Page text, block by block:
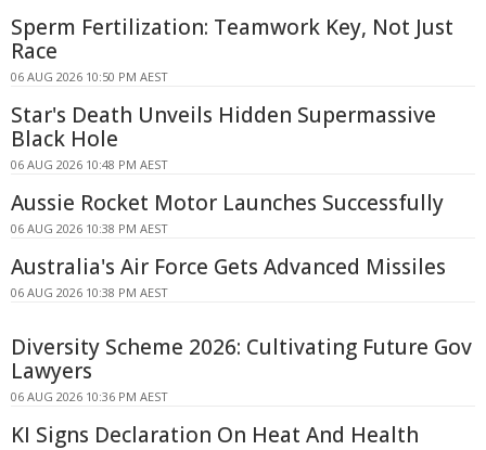
Sperm Fertilization: Teamwork Key, Not Just
Race
06 AUG 2026 10:50 PM AEST
Star's Death Unveils Hidden Supermassive
Black Hole
06 AUG 2026 10:48 PM AEST
Aussie Rocket Motor Launches Successfully
06 AUG 2026 10:38 PM AEST
Australia's Air Force Gets Advanced Missiles
06 AUG 2026 10:38 PM AEST
Diversity Scheme 2026: Cultivating Future Gov
Lawyers
06 AUG 2026 10:36 PM AEST
KI Signs Declaration On Heat And Health